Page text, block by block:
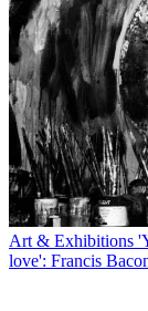
Art & Exhibitions
love': Francis